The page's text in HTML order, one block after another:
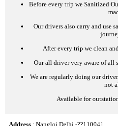
Before every trip we Sanitized
Our drivers also carry and use
After every trip we clean
Our all driver very aware of all
We are regularly doing our
not
Available for
Address : Nangloi,Delhi -??110041